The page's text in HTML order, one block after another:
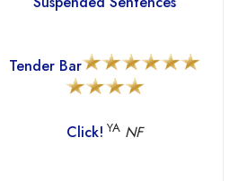
Tender Bar
Click! YA NF